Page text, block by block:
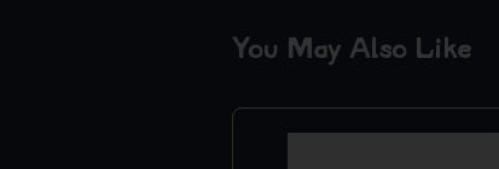
You May Also Like